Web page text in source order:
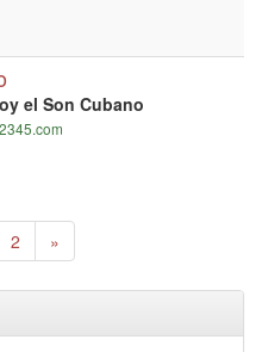
el Son Cubano
2 »Next